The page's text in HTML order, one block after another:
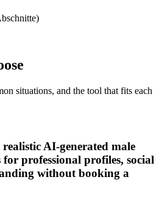
)
situations, and the tool that fits each
AI-generated male
professional profiles, social
without booking a